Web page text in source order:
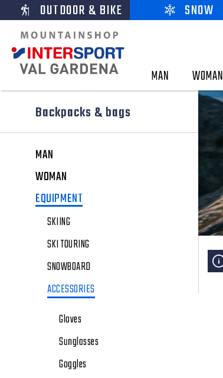
OUTDOOR & BIKE SNOW
MAN WOMAN
Backpacks & bags
MAN
WOMAN
EQUIPMENT
SKIING
SKI TOURING
SNOWBOARD
ACCESSORIES
Gloves
Sunglasses
Goggles